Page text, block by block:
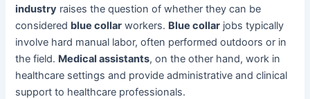
industry raises the question of whether they can be
considered blue collar workers. Blue collar jobs typically
involve hard manual labor, often performed outdoors or in
the field. Medical assistants, on the other hand, work in
healthcare settings and provide administrative and clinical
support to healthcare professionals.